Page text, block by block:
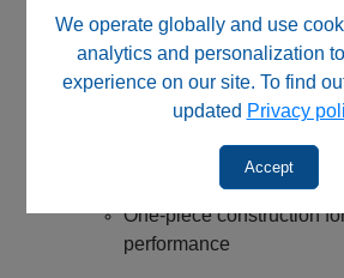
We operate globally and use
analytics and personalization
experience on our site. To find
updated Privacy
Accept
and loosening
Dimensions:
Head Diameter: 12 mm
Overall Length: 22 mm
Beveled inlet for easier
One-piece construction
performance